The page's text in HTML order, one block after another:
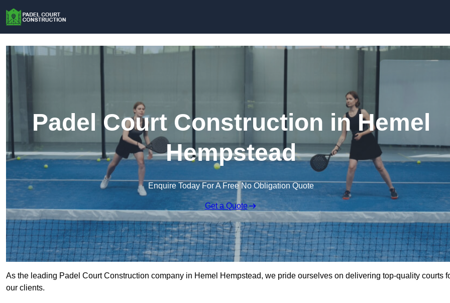
Padel Court Construction in Hemel
Hempstead
Enquire Today For A Free No Obligation Quote
Get a Quote
As the leading Padel Court Construction company in Hemel Hempstead, we pride ourselves on delivering top-quality courts
our clients.